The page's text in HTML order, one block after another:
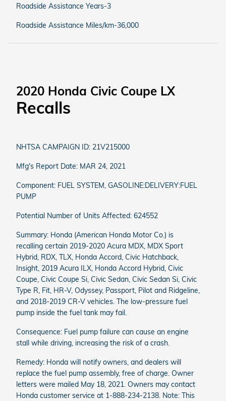
Roadside Assistance Years-3
Roadside Assistance Miles/km-36,000
2020 Honda Civic Coupe LX
Recalls
NHTSA CAMPAIGN ID: 21V215000
Mfg's Report Date: MAR 24, 2021
Component: FUEL SYSTEM, GASOLINE:DELIVERY:FUEL
PUMP
Potential Number of Units Affected: 624552
Summary: Honda (American Honda Motor Co.) is
recalling certain 2019-2020 Acura MDX, MDX Sport
Hybrid, RDX, TLX, Honda Accord, Civic Hatchback,
Insight, 2019 Acura ILX, Honda Accord Hybrid, Civic
Coupe, Civic Coupe Si, Civic Sedan, Civic Sedan Si, Civic
Type R, Fit, HR-V, Odyssey, Passport, Pilot and Ridgeline,
and 2018-2019 CR-V vehicles. The low-pressure fuel
pump inside the fuel tank may fail.
Consequence: Fuel pump failure can cause an engine
stall while driving, increasing the risk of a crash.
Remedy: Honda will notify owners, and dealers will
replace the fuel pump assembly, free of charge. Owner
letters were mailed May 18, 2021. Owners may contact
Honda customer service at 1-888-234-2138. Note: This